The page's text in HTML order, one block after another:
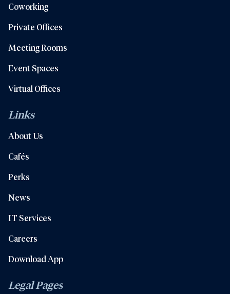
Coworking
Private Offices
Meeting Rooms
Event Spaces
Virtual Offices
Links
About Us
Cafés
Perks
News
IT Services
Careers
Download App
Legal Pages